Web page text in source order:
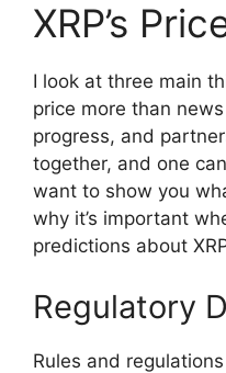
XRP’s
I look at three main
price more than
progress, and
together, and one
want to show you
why it’s important
predictions about
Regulatory
Rules and